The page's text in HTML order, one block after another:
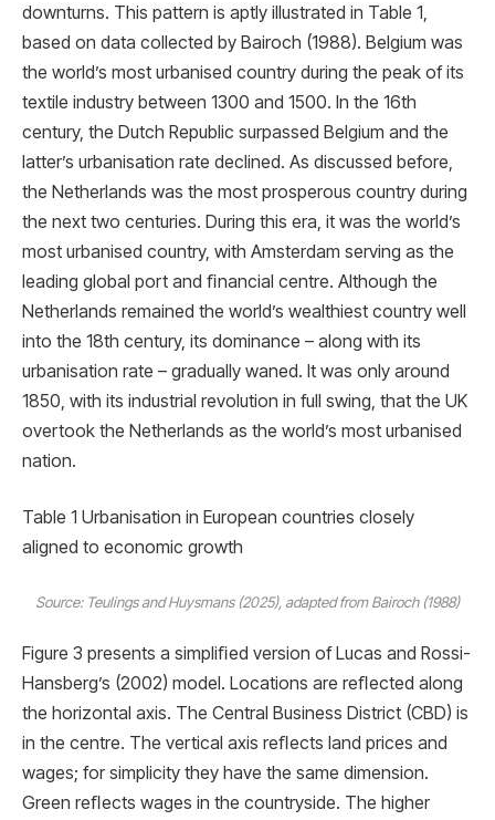
downturns. This pattern is aptly illustrated in Table 1,
based on data collected by Bairoch (1988). Belgium was
the world’s most urbanised country during the peak of its
textile industry between 1300 and 1500. In the 16th
century, the Dutch Republic surpassed Belgium and the
latter’s urbanisation rate declined. As discussed before,
the Netherlands was the most prosperous country during
the next two centuries. During this era, it was the world’s
most urbanised country, with Amsterdam serving as the
leading global port and ﬁnancial centre. Although the
Netherlands remained the world’s wealthiest country well
into the 18th century, its dominance – along with its
urbanisation rate – gradually waned. It was only around
1850, with its industrial revolution in full swing, that the UK
overtook the Netherlands as the world’s most urbanised
nation.
Table 1 Urbanisation in European countries closely
aligned to economic growth
Source: Teulings and Huysmans (2025), adapted from Bairoch (1988)
Figure 3 presents a simpliﬁed version of Lucas and Rossi-
Hansberg’s (2002) model. Locations are reﬂected along
the horizontal axis. The Central Business District (CBD) is
in the centre. The vertical axis reﬂects land prices and
wages; for simplicity they have the same dimension.
Green reﬂects wages in the countryside. The higher